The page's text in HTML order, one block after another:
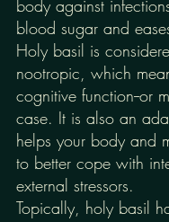
body against
blood sugar and
Holy basil is
nootropic, which
cognitive function--or
case. It is also an
helps your body and
to better cope with
external stressors.
Topically, holy basil